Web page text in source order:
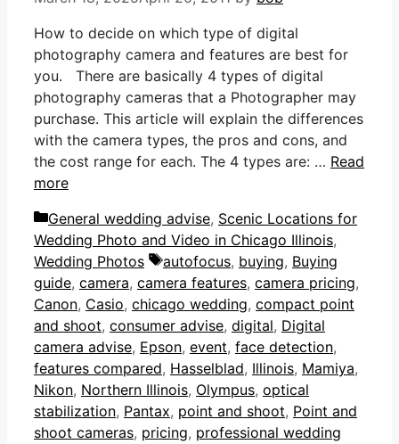
How to decide on which type of digital
photography camera and features are best for
you. There are basically 4 types of digital
photography cameras that a Photographer may
purchase. This article will explain the differences
with the camera types, the pros and cons, and
the cost range for each. The 4 types are: … Read
more
Categories
General wedding advise, Scenic Locations for
Wedding Photo and Video in Chicago Illinois,
Wedding Photos
Tags
autofocus, buying, Buying
guide, camera, camera features, camera pricing,
Canon, Casio, chicago wedding, compact point
and shoot, consumer advise, digital, Digital
camera advise, Epson, event, face detection,
features compared, Hasselblad, Illinois, Mamiya,
Nikon, Northern Illinois, Olympus, optical
stabilization, Pantax, point and shoot, Point and
shoot cameras, pricing, professional wedding